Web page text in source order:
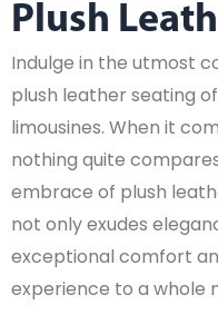
Plush
Indulge in the utmost
plush leather seating
limousines. When it
nothing quite
embrace of plush
not only exudes
exceptional comfort
experience to a whole